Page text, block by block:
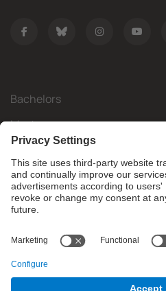
Bachelors
Masters
Mobility
Research
Companies
What do you need?